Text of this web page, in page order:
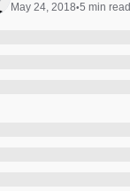
May 24, 2018•5 min read